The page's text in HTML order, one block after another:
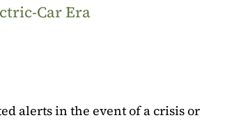
Car Era
alerts in the event of a crisis or